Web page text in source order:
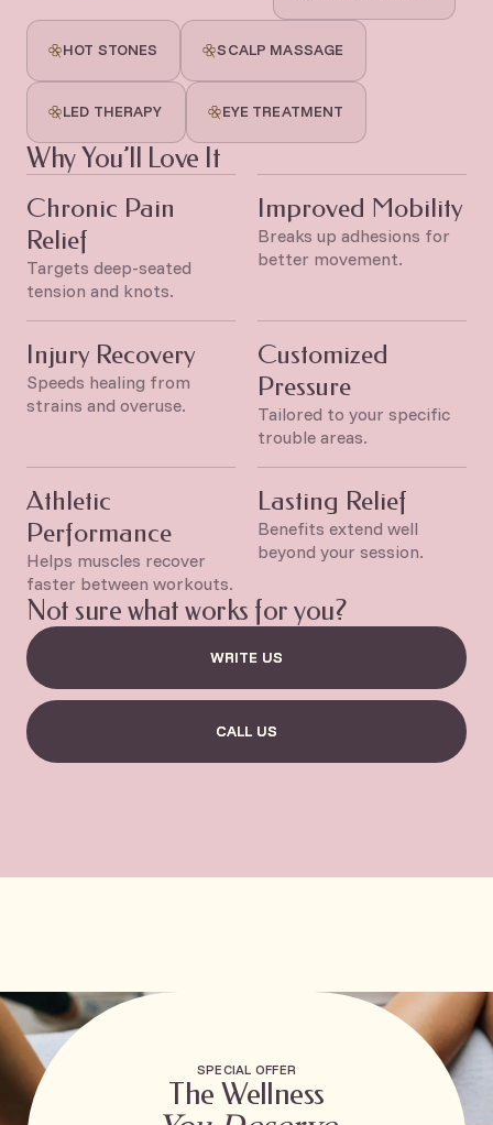
HOT STONES SCALP MASSAGE
LED THERAPY EYE TREATMENT
Why You’ll Love It
Chronic Pain
Relief
Targets deep-seated
tension and knots.
Improved Mobility
Breaks up adhesions for
better movement.
Injury Recovery
Speeds healing from
strains and overuse.
Customized
Pressure
Tailored to your specific
trouble areas.
Athletic
Performance
Helps muscles recover
faster between workouts.
Lasting Relief
Benefits extend well
beyond your session.
Not sure what works for you?
WRITE US
WRITE US
CALL US
CALL US
SPECIAL OFFER
The Wellness